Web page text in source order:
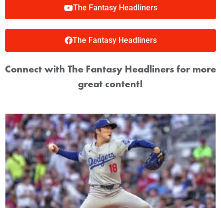
The Fantasy Headliners
The Fantasy Headliners
Connect with The Fantasy Headliners for more
great content!